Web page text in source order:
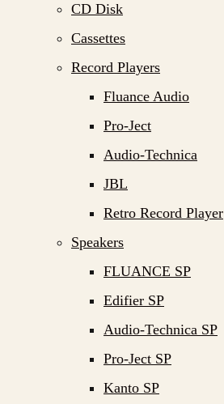
CD Disk
Cassettes
Record Players
Fluance Audio
Pro-Ject
Audio-Technica
JBL
Retro Record Player
Speakers
FLUANCE SP
Edifier SP
Audio-Technica SP
Pro-Ject SP
Kanto SP